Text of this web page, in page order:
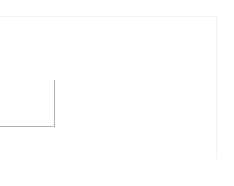
(2016-09-17) Members: Helmut